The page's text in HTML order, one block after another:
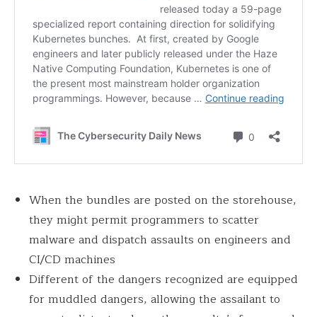
When the bundles are posted on the storehouse,
they might permit programmers to scatter
malware and dispatch assaults on engineers and
CI/CD machines
Different of the dangers recognized are equipped
for muddled dangers, allowing the assailant to